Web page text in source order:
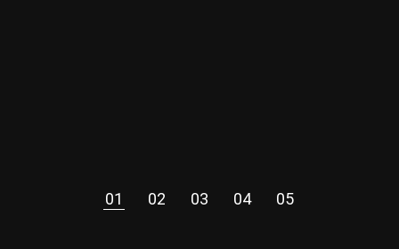
01 02 03 04 05